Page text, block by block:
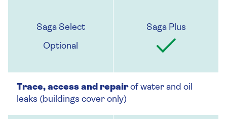
Optional
Trace, access and repairof water and oil
leaks (buildings cover only)